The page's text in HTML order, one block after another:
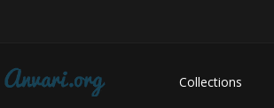
Collections